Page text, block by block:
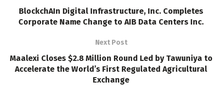
BlockchAIn Digital Infrastructure, Inc. Completes
Corporate Name Change to AIB Data Centers Inc.
Next Post
Maalexi Closes $2.8 Million Round Led by Tawuniya to
Accelerate the World’s First Regulated Agricultural
Exchange